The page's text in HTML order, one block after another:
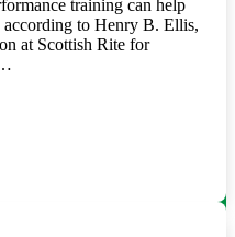
training can help
according to Henry B. Ellis,
at Scottish Rite for